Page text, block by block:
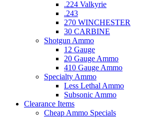
.224 Valkyrie
.243
270 WINCHESTER
30 CARBINE
Shotgun Ammo
12 Gauge
20 Gauge Ammo
410 Gauge Ammo
Specialty Ammo
Less Lethal Ammo
Subsonic Ammo
Clearance Items
Cheap Ammo Specials